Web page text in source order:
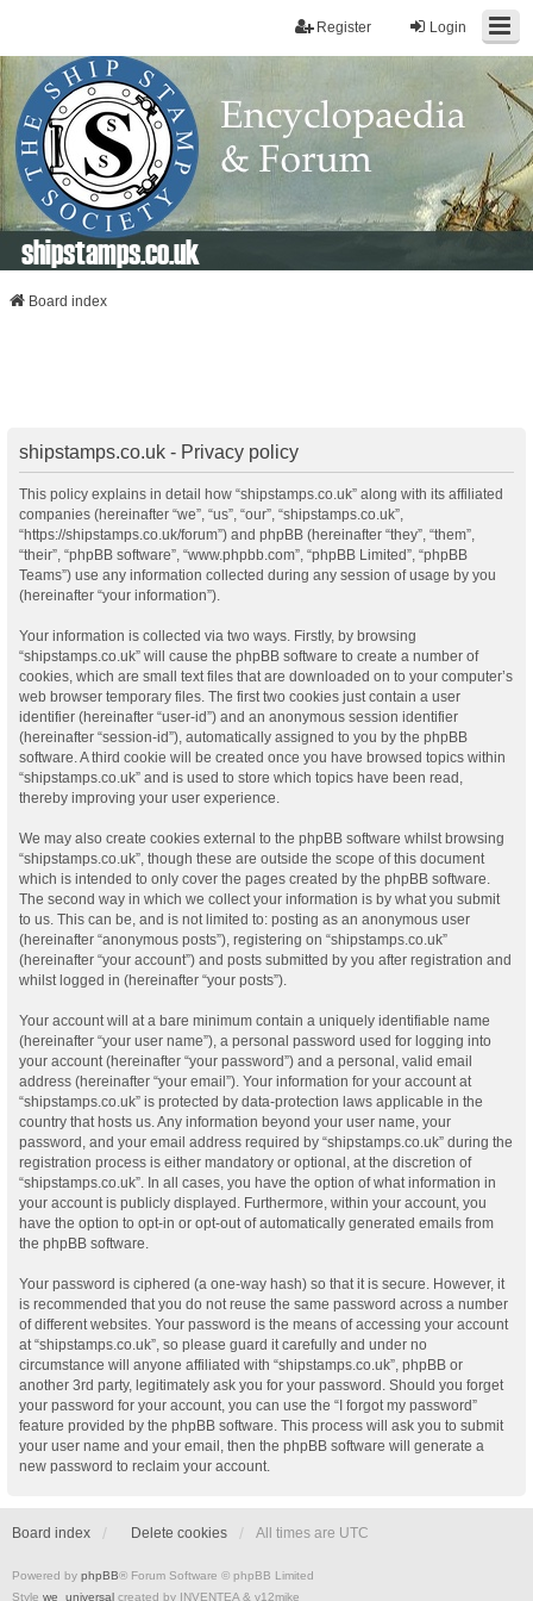
Login
Register
shipstamps.co.uk
Board index
shipstamps.co.uk - Privacy policy
This policy explains in detail how “shipstamps.co.uk” along with its affiliated
companies (hereinafter “we”, “us”, “our”, “shipstamps.co.uk”,
“https://shipstamps.co.uk/forum”) and phpBB (hereinafter “they”, “them”,
“their”, “phpBB software”, “www.phpbb.com”, “phpBB Limited”, “phpBB
Teams”) use any information collected during any session of usage by you
(hereinafter “your information”).
Your information is collected via two ways. Firstly, by browsing
“shipstamps.co.uk” will cause the phpBB software to create a number of
cookies, which are small text files that are downloaded on to your computer’s
web browser temporary files. The first two cookies just contain a user
identifier (hereinafter “user-id”) and an anonymous session identifier
(hereinafter “session-id”), automatically assigned to you by the phpBB
software. A third cookie will be created once you have browsed topics within
“shipstamps.co.uk” and is used to store which topics have been read,
thereby improving your user experience.
We may also create cookies external to the phpBB software whilst browsing
“shipstamps.co.uk”, though these are outside the scope of this document
which is intended to only cover the pages created by the phpBB software.
The second way in which we collect your information is by what you submit
to us. This can be, and is not limited to: posting as an anonymous user
(hereinafter “anonymous posts”), registering on “shipstamps.co.uk”
(hereinafter “your account”) and posts submitted by you after registration and
whilst logged in (hereinafter “your posts”).
Your account will at a bare minimum contain a uniquely identifiable name
(hereinafter “your user name”), a personal password used for logging into
your account (hereinafter “your password”) and a personal, valid email
address (hereinafter “your email”). Your information for your account at
“shipstamps.co.uk” is protected by data-protection laws applicable in the
country that hosts us. Any information beyond your user name, your
password, and your email address required by “shipstamps.co.uk” during the
registration process is either mandatory or optional, at the discretion of
“shipstamps.co.uk”. In all cases, you have the option of what information in
your account is publicly displayed. Furthermore, within your account, you
have the option to opt-in or opt-out of automatically generated emails from
the phpBB software.
Your password is ciphered (a one-way hash) so that it is secure. However, it
is recommended that you do not reuse the same password across a number
of different websites. Your password is the means of accessing your account
at “shipstamps.co.uk”, so please guard it carefully and under no
circumstance will anyone affiliated with “shipstamps.co.uk”, phpBB or
another 3rd party, legitimately ask you for your password. Should you forget
your password for your account, you can use the “I forgot my password”
feature provided by the phpBB software. This process will ask you to submit
your user name and your email, then the phpBB software will generate a
new password to reclaim your account.
Board index Delete cookies All times are UTC
Powered by phpBB® Forum Software © phpBB Limited
Style we_universal created by INVENTEA & v12mike